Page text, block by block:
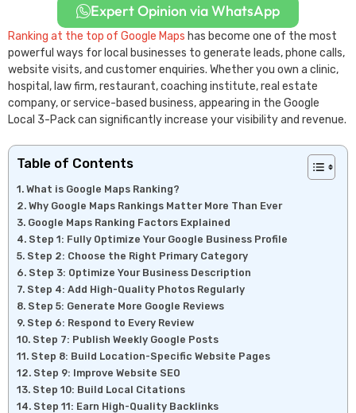
Expert Opinion via WhatsApp
Ranking at the top of Google Maps has become one of the most
powerful ways for local businesses to generate leads, phone calls,
website visits, and customer enquiries. Whether you own a clinic,
hospital, law firm, restaurant, coaching institute, real estate
company, or service-based business, appearing in the Google
Local 3-Pack can significantly increase your visibility and revenue.
Table of Contents
What is Google Maps Ranking?
Why Google Maps Rankings Matter More Than Ever
Google Maps Ranking Factors Explained
Step 1: Fully Optimize Your Google Business Profile
Step 2: Choose the Right Primary Category
Step 3: Optimize Your Business Description
Step 4: Add High-Quality Photos Regularly
Step 5: Generate More Google Reviews
Step 6: Respond to Every Review
Step 7: Publish Weekly Google Posts
Step 8: Build Location-Specific Website Pages
Step 9: Improve Website SEO
Step 10: Build Local Citations
Step 11: Earn High-Quality Backlinks